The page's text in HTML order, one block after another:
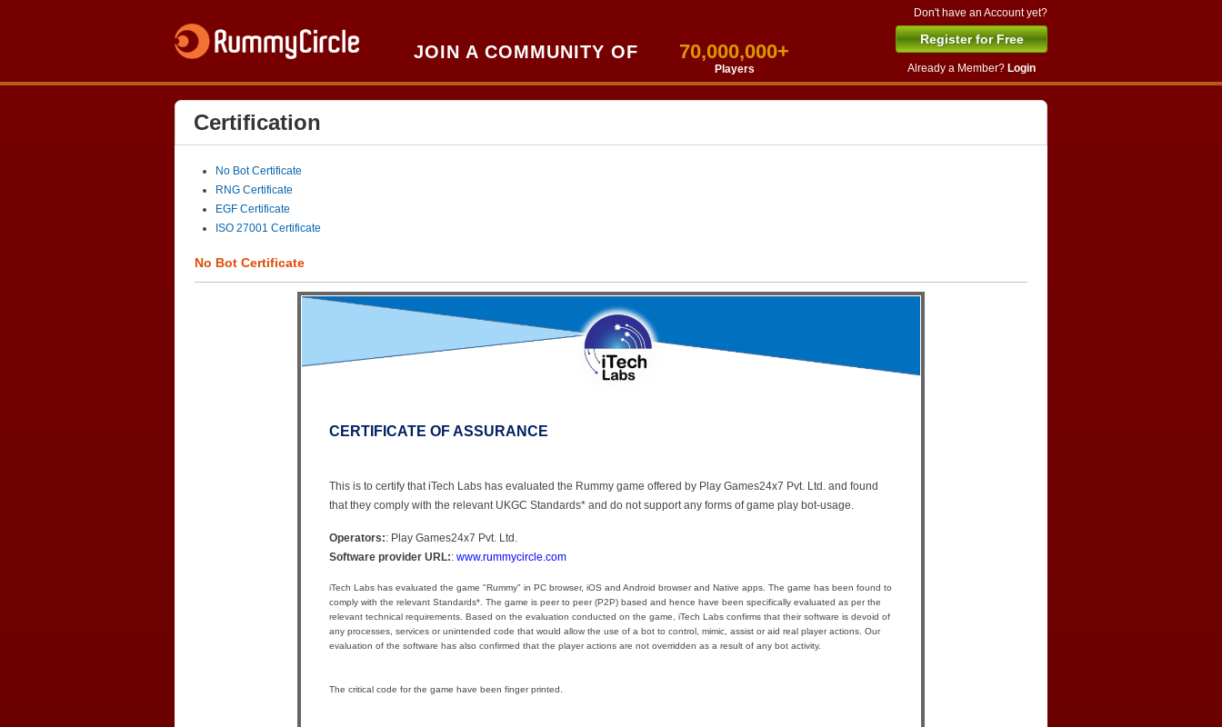
JOIN A COMMUNITY OF 70,000,000+
Players
Don't have an Account yet?
Register for Free
Already a Member? Login
Certification
No Bot Certificate
RNG Certificate
EGF Certificate
ISO 27001 Certificate
No Bot Certificate
CERTIFICATE OF ASSURANCE
This is to certify that iTech Labs has evaluated the Rummy game offered by Play Games24x7 Pvt. Ltd. and found
that they comply with the relevant UKGC Standards* and do not support any forms of game play bot-usage.
Operators:: Play Games24x7 Pvt. Ltd.
Software provider URL:: www.rummycircle.com
iTech Labs has evaluated the game "Rummy" in PC browser, iOS and Android browser and Native apps. The game has been found to
comply with the relevant Standards*. The game is peer to peer (P2P) based and hence have been specifically evaluated as per the
relevant technical requirements. Based on the evaluation conducted on the game, iTech Labs confirms that their software is devoid of
any processes, services or unintended code that would allow the use of a bot to control, mimic, assist or aid real player actions. Our
evaluation of the software has also confirmed that the player actions are not overridden as a result of any bot activity.
The critical code for the game have been finger printed.